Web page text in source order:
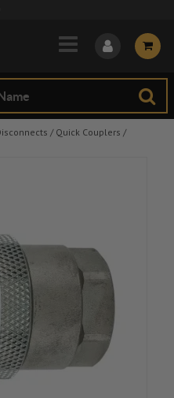
to Main Content
/ Quick Couplers /